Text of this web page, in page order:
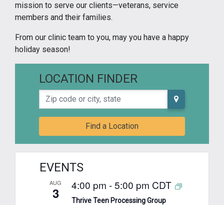
mission to serve our clients—veterans, service
members and their families.
From our clinic team to you, may you have a happy
holiday season!
LOCATION FINDER
Zip code or city, state
Find a Location
EVENTS
AUG
3 4:00 pm -5:00 pm CDT
Thrive Teen Processing Group